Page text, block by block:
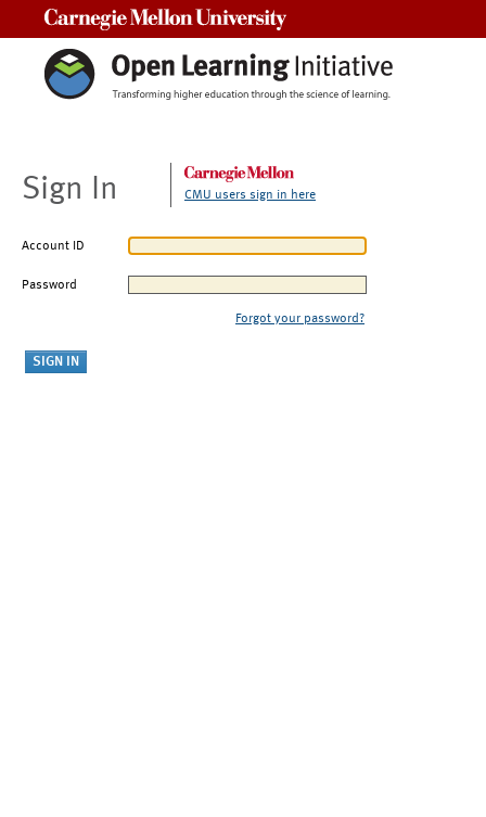
Sign In CMU users sign in here
Account ID
Password
Forgot your password?